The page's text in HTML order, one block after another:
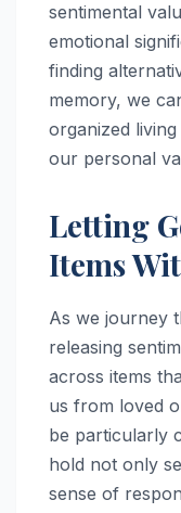
sentimental
emotional
finding
memory, we
organized
our personal
Letting
Items
As we journey
releasing
across items
us from loved
be particularly
hold not only
sense of